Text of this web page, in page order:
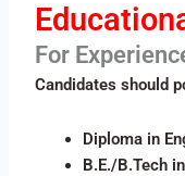
For
Candidates should
Diploma in
B.E./B.Tech